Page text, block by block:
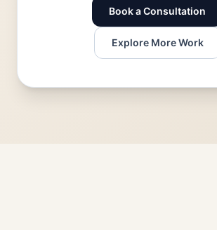
Book a Consultation
Explore More Work